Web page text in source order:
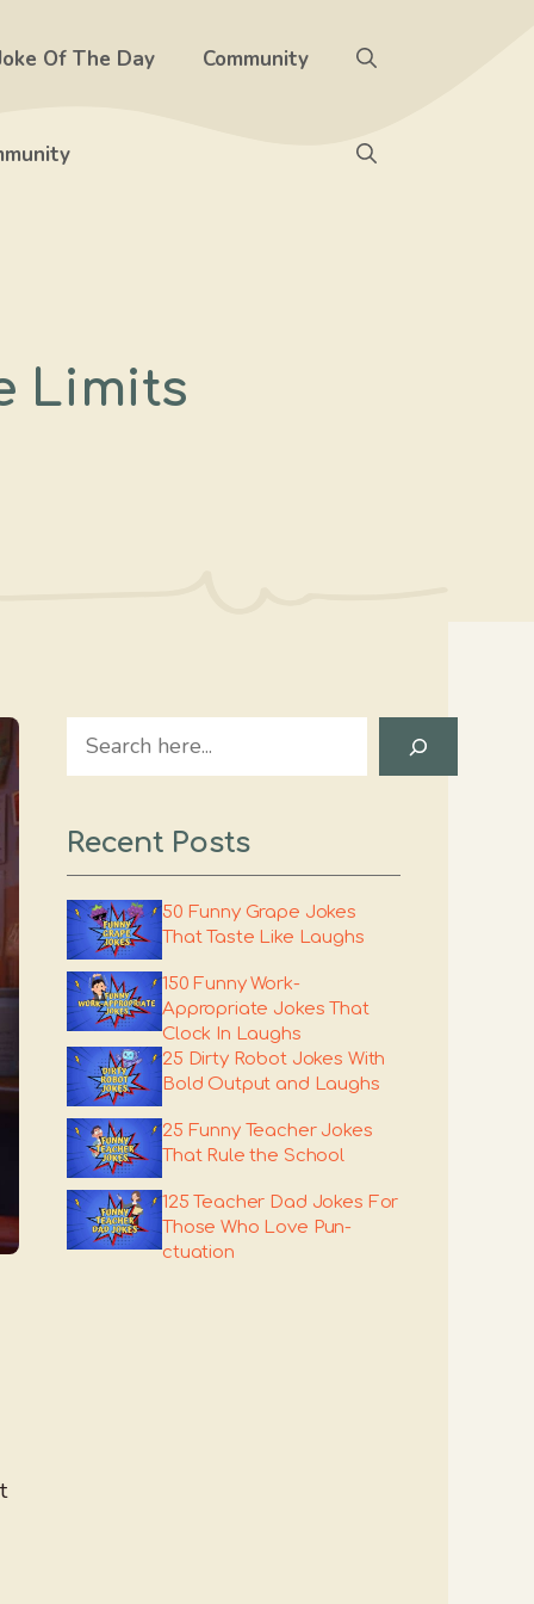
Of The Day Community
Limits
Search
Recent Posts
50 Funny Grape Jokes
That Taste Like Laughs
150 Funny Work-
Appropriate Jokes That
Clock In Laughs
25 Dirty Robot Jokes With
Bold Output and Laughs
25 Funny Teacher Jokes
That Rule the School
125 Teacher Dad Jokes For
Those Who Love Pun-
ctuation